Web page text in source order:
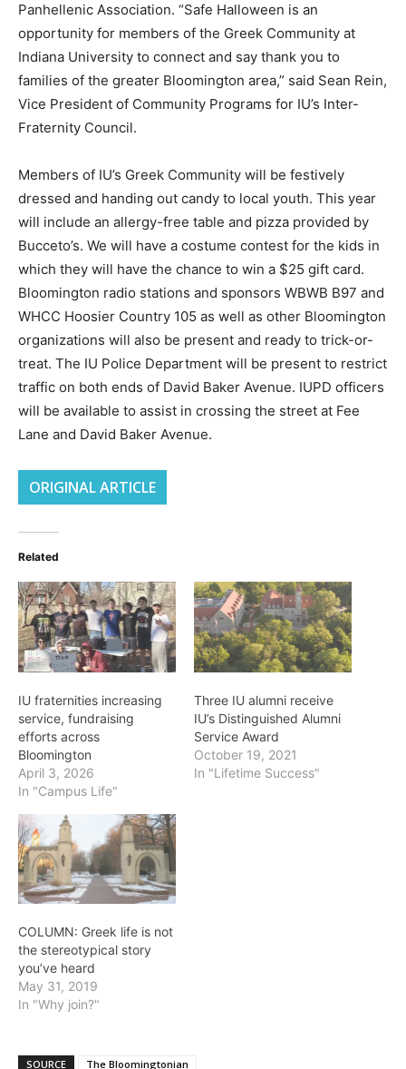
Panhellenic Association. “Safe Halloween is an
opportunity for members of the Greek Community at
Indiana University to connect and say thank you to
families of the greater Bloomington area,” said Sean Rein,
Vice President of Community Programs for IU’s Inter-
Fraternity Council.
Members of IU’s Greek Community will be festively
dressed and handing out candy to local youth. This year
will include an allergy-free table and pizza provided by
Bucceto’s. We will have a costume contest for the kids in
which they will have the chance to win a $25 gift card.
Bloomington radio stations and sponsors WBWB B97 and
WHCC Hoosier Country 105 as well as other Bloomington
organizations will also be present and ready to trick-or-
treat. The IU Police Department will be present to restrict
traffic on both ends of David Baker Avenue. IUPD officers
will be available to assist in crossing the street at Fee
Lane and David Baker Avenue.
ORIGINAL ARTICLE
Related
IU fraternities increasing
service, fundraising
efforts across
Bloomington
April 3, 2026
In "Campus Life"
Three IU alumni receive
IU’s Distinguished Alumni
Service Award
October 19, 2021
In "Lifetime Success"
COLUMN: Greek life is not
the stereotypical story
you’ve heard
May 31, 2019
In "Why join?"
SOURCE The Bloomingtonian